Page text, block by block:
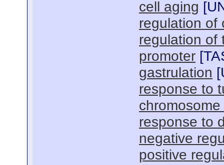
cell aging [
regulation of
regulation of
promoter [
gastrulation [
response to
response to
negative
positive